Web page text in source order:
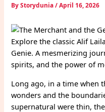
ByStorydunia/April 16, 2026
Explore the classic Alif
Genie. A mesmerizing
spirits, and the power of
Long ago, in a time when
wonders and the
supernatural were thin,